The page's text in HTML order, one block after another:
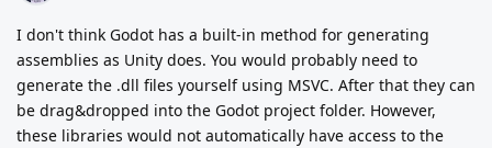
I don't think Godot has a built-in method for generating
assemblies as Unity does. You would probably need to
generate the .dll files yourself using MSVC. After that they can
be drag&dropped into the Godot project folder. However,
these libraries would not automatically have access to the